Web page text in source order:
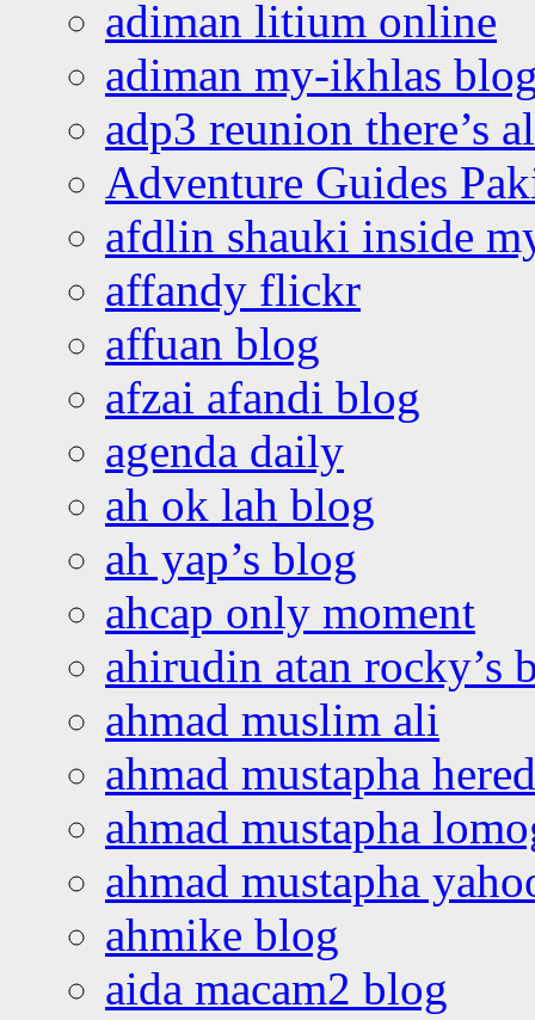
adiman litium online
adiman my-ikhlas
adp3 reunion there’s
Adventure Guides
afdlin shauki inside
affandy flickr
affuan blog
afzai afandi blog
agenda daily
ah ok lah blog
ah yap’s blog
ahcap only moment
ahirudin atan rocky’s
ahmad muslim ali
ahmad mustapha
ahmad mustapha
ahmad mustapha
ahmike blog
aida macam2 blog